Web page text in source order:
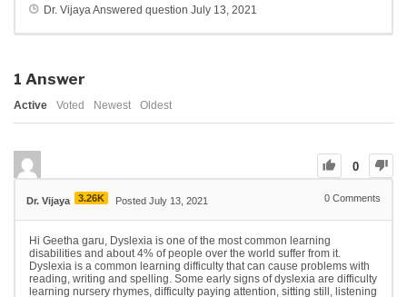
Dr. VijayaAnswered question July 13, 2021
1 Answer
Active Voted Newest Oldest
0
Dr. Vijaya 3.26K Posted July 13, 2021 0 Comments
Hi Geetha garu, Dyslexia is one of the most common learning
disabilities and about 4% of people over the world suffer from it.
Dyslexia is a common learning difficulty that can cause problems with
reading, writing and spelling. Some early signs of dyslexia are difficulty
learning nursery rhymes, difficulty paying attention, sitting still, listening